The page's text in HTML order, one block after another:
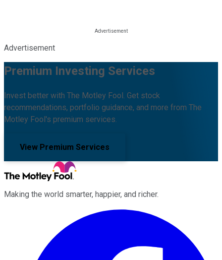
Advertisement
Premium Investing Services
Invest better with The Motley Fool. Get stock
recommendations, portfolio guidance, and more from The
Motley Fool's premium services.
View Premium Services
Making the world smarter, happier, and richer.